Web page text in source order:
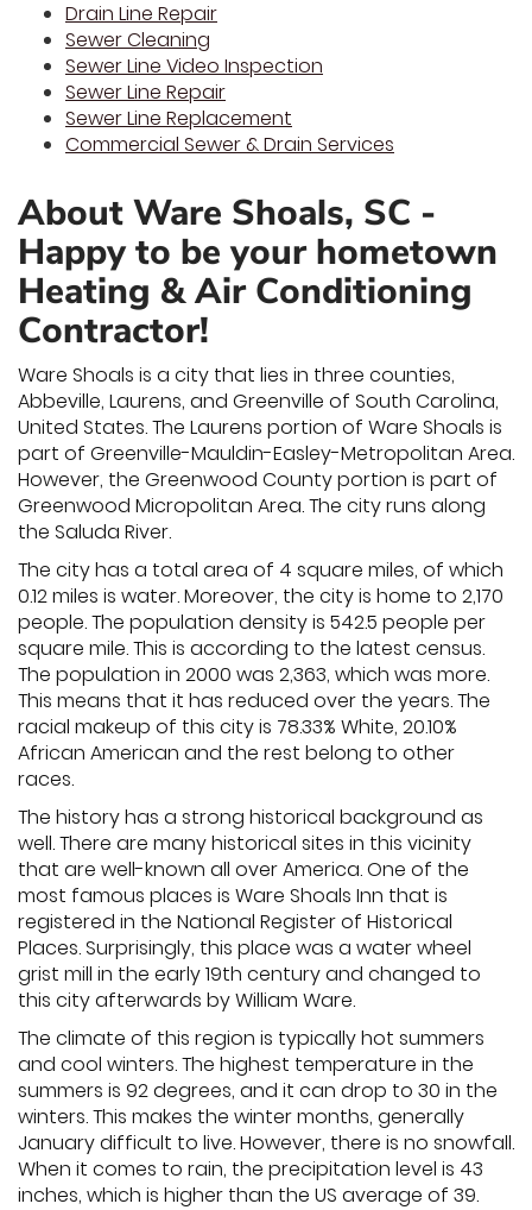
Drain Line Repair
Sewer Cleaning
Sewer Line Video Inspection
Sewer Line Repair
Sewer Line Replacement
Commercial Sewer & Drain Services
About Ware Shoals, SC -
Happy to be your hometown
Heating & Air Conditioning
Contractor!
Ware Shoals is a city that lies in three counties,
Abbeville, Laurens, and Greenville of South Carolina,
United States. The Laurens portion of Ware Shoals is
part of Greenville-Mauldin-Easley-Metropolitan Area.
However, the Greenwood County portion is part of
Greenwood Micropolitan Area. The city runs along
the Saluda River.
The city has a total area of 4 square miles, of which
0.12 miles is water. Moreover, the city is home to 2,170
people. The population density is 542.5 people per
square mile. This is according to the latest census.
The population in 2000 was 2,363, which was more.
This means that it has reduced over the years. The
racial makeup of this city is 78.33% White, 20.10%
African American and the rest belong to other
races.
The history has a strong historical background as
well. There are many historical sites in this vicinity
that are well-known all over America. One of the
most famous places is Ware Shoals Inn that is
registered in the National Register of Historical
Places. Surprisingly, this place was a water wheel
grist mill in the early 19th century and changed to
this city afterwards by William Ware.
The climate of this region is typically hot summers
and cool winters. The highest temperature in the
summers is 92 degrees, and it can drop to 30 in the
winters. This makes the winter months, generally
January difficult to live. However, there is no snowfall.
When it comes to rain, the precipitation level is 43
inches, which is higher than the US average of 39.